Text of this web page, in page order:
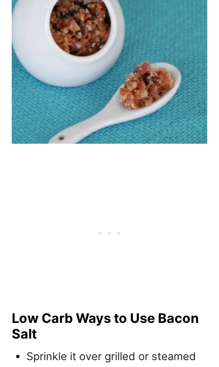
Low Carb Ways to Use Bacon
Salt
Sprinkle it over grilled or steamed